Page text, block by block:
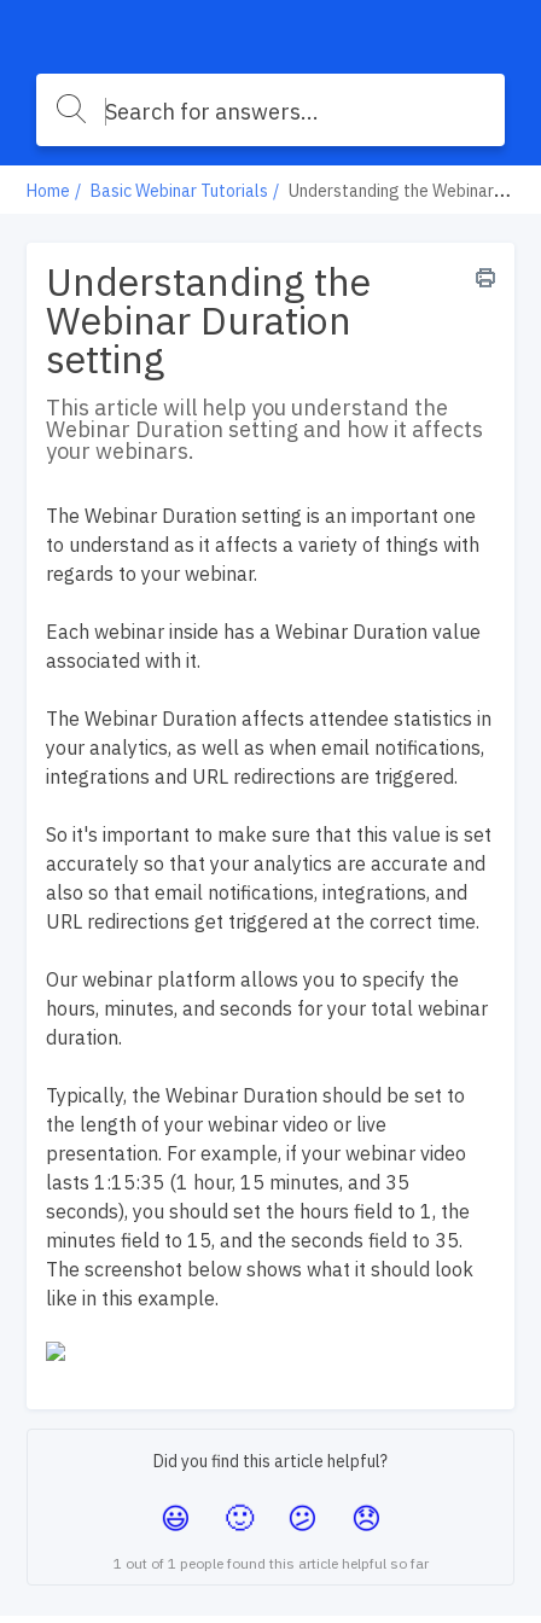
Home Basic Webinar Tutorials Understanding the Webinar Duration setting
Understanding the
Webinar Duration
setting
This article will help you understand the
Webinar Duration setting and how it affects
your webinars.
The Webinar Duration setting is an important one
to understand as it affects a variety of things with
regards to your webinar.
Each webinar inside has a Webinar Duration value
associated with it.
The Webinar Duration affects attendee statistics in
your analytics, as well as when email notifications,
integrations and URL redirections are triggered.
So it's important to make sure that this value is set
accurately so that your analytics are accurate and
also so that email notifications, integrations, and
URL redirections get triggered at the correct time.
Our webinar platform allows you to specify the
hours, minutes, and seconds for your total webinar
duration.
Typically, the Webinar Duration should be set to
the length of your webinar video or live
presentation. For example, if your webinar video
lasts 1:15:35 (1 hour, 15 minutes, and 35
seconds), you should set the hours field to 1, the
minutes field to 15, and the seconds field to 35.
The screenshot below shows what it should look
like in this example.
Did you find this article helpful?
1 out of 1 people found this article helpful so far